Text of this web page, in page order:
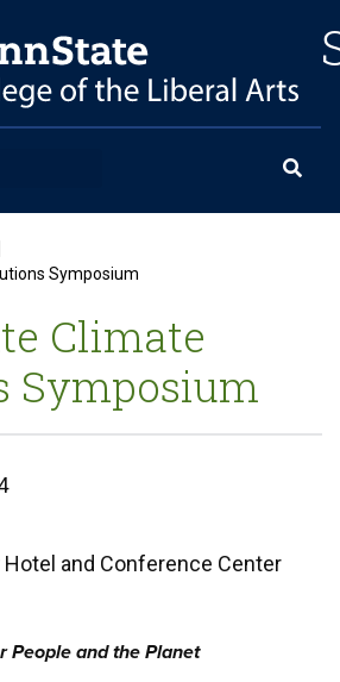
Symposium
Climate
Symposium
and Conference Center
People and the Planet